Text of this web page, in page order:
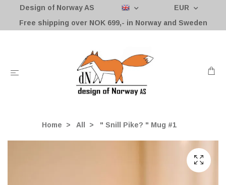
Design of Norway AS
EUR
Free shipping over NOK 699,- in Norway and Sweden
Home All " Snill Pike? " Mug #1